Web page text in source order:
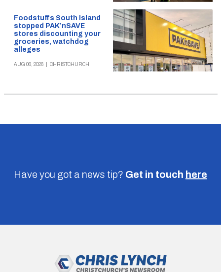
Foodstuffs South Island
stopped PAK’nSAVE
stores discounting your
groceries, watchdog
alleges
AUG 06, 2026 CHRISTCHURCH
Have you got a news tip? Get in touch here